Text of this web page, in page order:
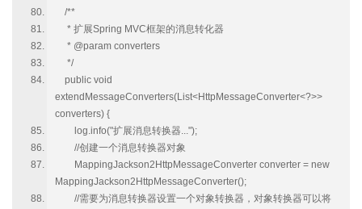
/**
* 扩展Spring MVC框架的消息转化器
* @param converters
*/
public void
extendMessageConverters(List<HttpMessageConverter<?>>
converters) {
log.info("扩展消息转换器...");
//创建一个消息转换器对象
MappingJackson2HttpMessageConverter converter = new
MappingJackson2HttpMessageConverter();
//需要为消息转换器设置一个对象转换器，对象转换器可以将